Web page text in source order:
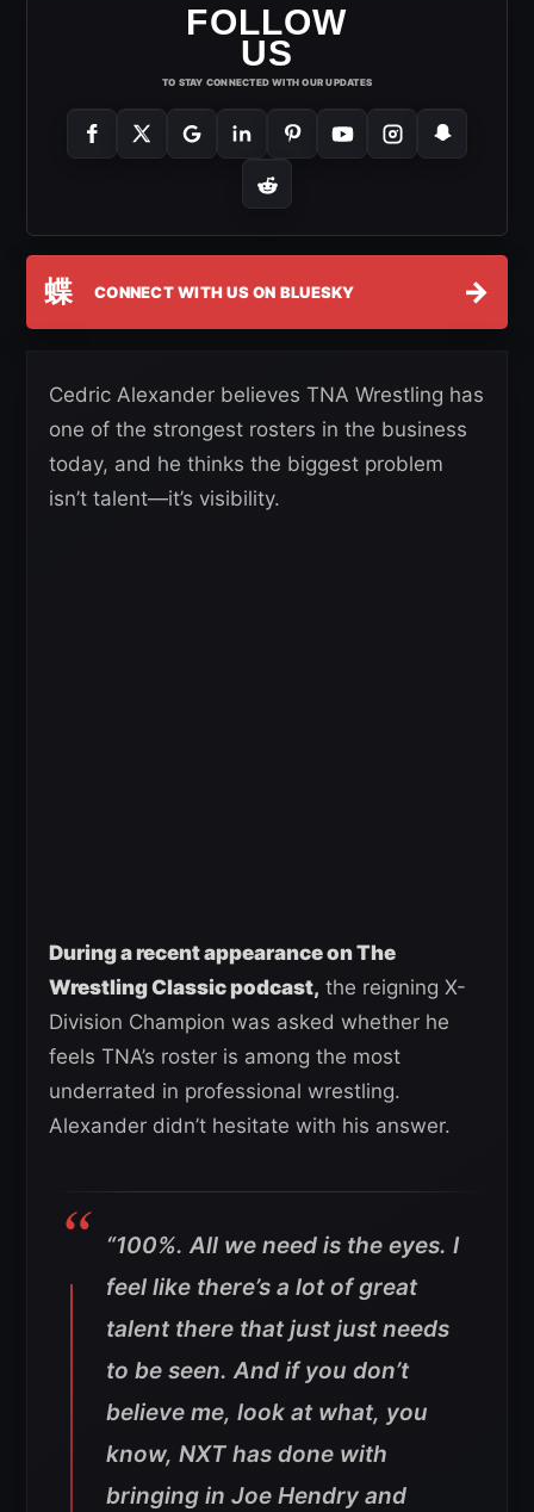
FOLLOW
US
TO STAY CONNECTED WITH OUR UPDATES
蝶 CONNECT WITH US ON BLUESKY →
Cedric Alexander believes TNA Wrestling has
one of the strongest rosters in the business
today, and he thinks the biggest problem
isn’t talent—it’s visibility.
During a recent appearance on The
Wrestling Classic podcast, the reigning X-
Division Champion was asked whether he
feels TNA’s roster is among the most
underrated in professional wrestling.
Alexander didn’t hesitate with his answer.
“100%. All we need is the eyes. I
feel like there’s a lot of great
talent there that just just needs
to be seen. And if you don’t
believe me, look at what, you
know, NXT has done with
bringing in Joe Hendry and